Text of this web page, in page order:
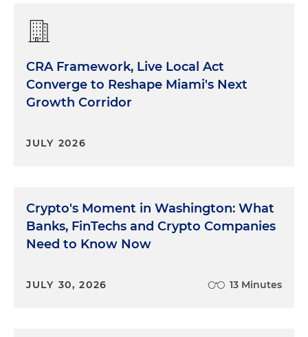
CRA Framework, Live Local Act
Converge to Reshape Miami's Next
Growth Corridor
JULY 2026
Crypto's Moment in Washington: What
Banks, FinTechs and Crypto Companies
Need to Know Now
JULY 30, 2026 13 Minutes